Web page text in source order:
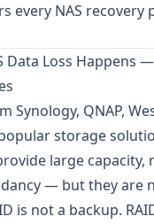
every NAS recovery
Data Loss Happens
Synology, QNAP,
storage
large capacity,
— but they are
is not a backup.